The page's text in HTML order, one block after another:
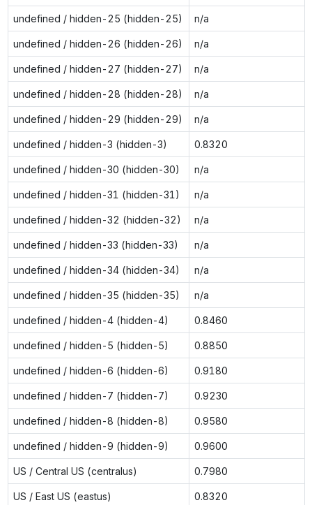
undefined / hidden-25 (hidden-25) n/a
undefined / hidden-26 (hidden-26) n/a
undefined / hidden-27 (hidden-27) n/a
undefined / hidden-28 (hidden-28) n/a
undefined / hidden-29 (hidden-29) n/a
undefined / hidden-3 (hidden-3) 0.8320
undefined / hidden-30 (hidden-30) n/a
undefined / hidden-31 (hidden-31) n/a
undefined / hidden-32 (hidden-32) n/a
undefined / hidden-33 (hidden-33) n/a
undefined / hidden-34 (hidden-34) n/a
undefined / hidden-35 (hidden-35) n/a
undefined / hidden-4 (hidden-4) 0.8460
undefined / hidden-5 (hidden-5) 0.8850
undefined / hidden-6 (hidden-6) 0.9180
undefined / hidden-7 (hidden-7) 0.9230
undefined / hidden-8 (hidden-8) 0.9580
undefined / hidden-9 (hidden-9) 0.9600
US / Central US (centralus) 0.7980
US / East US (eastus) 0.8320